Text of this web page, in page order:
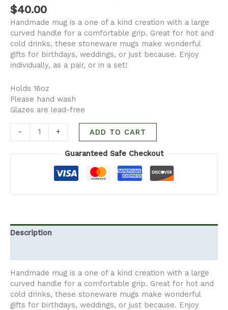
$40.00
Handmade mug is a one of a kind creation with a large
curved handle for a comfortable grip. Great for hot and
cold drinks, these stoneware mugs make wonderful
gifts for birthdays, weddings, or just because. Enjoy
individually, as a pair, or in a set!
Holds 16oz
Please hand wash
Glazes are lead-free
- + ADD TO CART
Guaranteed Safe Checkout
Description
Handmade mug is a one of a kind creation with a large
curved handle for a comfortable grip. Great for hot and
cold drinks, these stoneware mugs make wonderful
gifts for birthdays, weddings, or just because. Enjoy